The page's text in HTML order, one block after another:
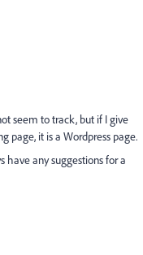
seem to track, but if I give
page, it is a Wordpress page.
have any suggestions for a